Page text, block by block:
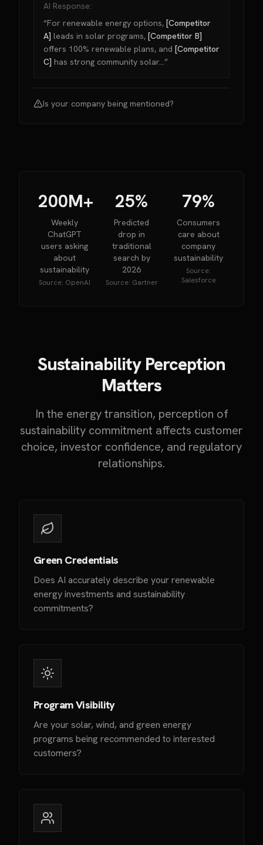
AI Response:
“For renewable energy options, [Competitor
A] leads in solar programs, [Competitor B]
offers 100% renewable plans, and [Competitor
C] has strong community solar...”
Is your company being mentioned?
200M+
Weekly
ChatGPT
users asking
about
sustainability
Source: OpenAI
25%
Predicted
drop in
traditional
search by
2026
Source: Gartner
79%
Consumers
care about
company
sustainability
Source:
Salesforce
Sustainability Perception
Matters
In the energy transition, perception of
sustainability commitment affects customer
choice, investor confidence, and regulatory
relationships.
Green Credentials
Does AI accurately describe your renewable
energy investments and sustainability
commitments?
Program Visibility
Are your solar, wind, and green energy
programs being recommended to interested
customers?